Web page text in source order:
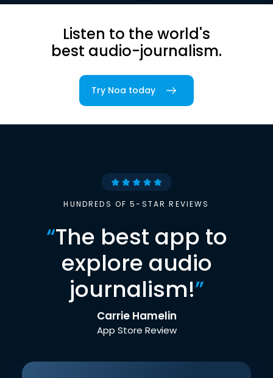
Listen to the world's
best audio-journalism.
Try Noa today
HUNDREDS OF 5-STAR REVIEWS
“The best app to
explore audio
journalism!”
Carrie Hamelin
App Store Review